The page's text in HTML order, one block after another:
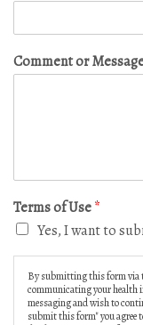
Comment or
Terms of Use*
Yes, I want to
By submitting this form via
communicating your health
messaging and wish to
submit this form" you agree